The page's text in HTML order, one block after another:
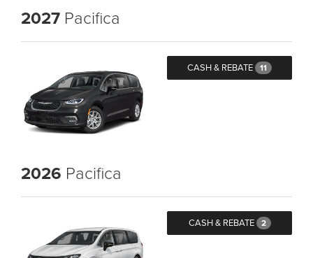
2027 Pacifica
CASH & REBATE 11
2026 Pacifica
CASH & REBATE 2